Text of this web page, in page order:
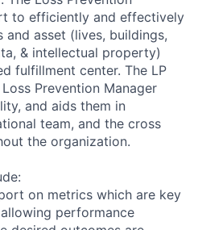
to efficiently and effectively
asset (lives, buildings,
& intellectual property)
fulfillment center. The LP
Prevention Manager
and aids them in
team, and the cross
the organization.
on metrics which are key
performance